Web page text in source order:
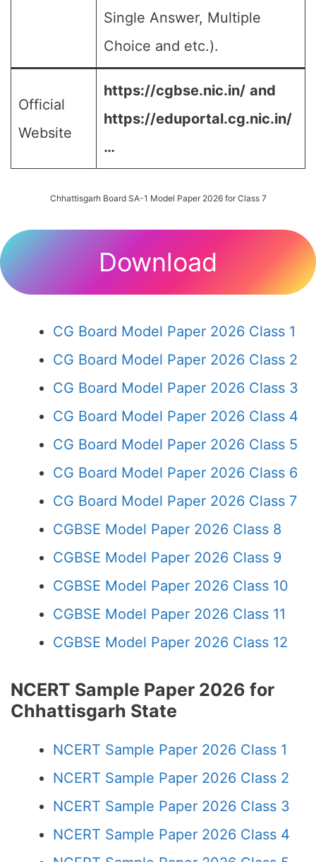
Single Answer, Multiple
Choice and etc.).
Official
Website
https://cgbse.nic.in/ and
https://eduportal.cg.nic.in/
…
Chhattisgarh Board SA-1 Model Paper 2026 for Class 7
Download
CG Board Model Paper 2026 Class 1
CG Board Model Paper 2026 Class 2
CG Board Model Paper 2026 Class 3
CG Board Model Paper 2026 Class 4
CG Board Model Paper 2026 Class 5
CG Board Model Paper 2026 Class 6
CG Board Model Paper 2026 Class 7
CGBSE Model Paper 2026 Class 8
CGBSE Model Paper 2026 Class 9
CGBSE Model Paper 2026 Class 10
CGBSE Model Paper 2026 Class 11
CGBSE Model Paper 2026 Class 12
NCERT Sample Paper 2026 for
Chhattisgarh State
NCERT Sample Paper 2026 Class 1
NCERT Sample Paper 2026 Class 2
NCERT Sample Paper 2026 Class 3
NCERT Sample Paper 2026 Class 4